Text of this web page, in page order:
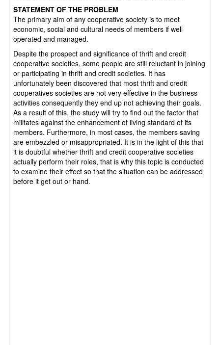
STATEMENT OF THE PROBLEM
The primary aim of any cooperative society is to meet
economic, social and cultural needs of members if well
operated and managed.
Despite the prospect and significance of thrift and credit
cooperative societies, some people are still reluctant in joining
or participating in thrift and credit societies. It has
unfortunately been discovered that most thrift and credit
cooperatives societies are not very effective in the business
activities consequently they end up not achieving their goals.
As a result of this, the study will try to find out the factor that
militates against the enhancement of living standard of its
members. Furthermore, in most cases, the members saving
are embezzled or misappropriated. It is in the light of this that
it is doubtful whether thrift and credit cooperative societies
actually perform their roles, that is why this topic is conducted
to examine their effect so that the situation can be addressed
before it get out or hand.